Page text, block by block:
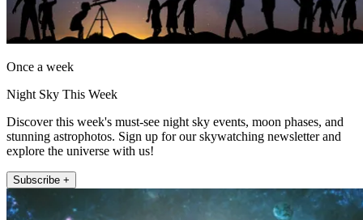
Once a week
Night Sky This Week
Discover this week's must-see night sky events, moon phases, and
stunning astrophotos. Sign up for our skywatching newsletter and
explore the universe with us!
Subscribe +